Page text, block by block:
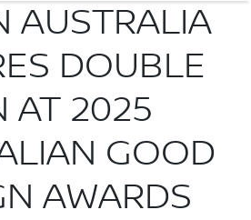
AUSTRALIA
DOUBLE
AT 2025
GOOD
AWARDS